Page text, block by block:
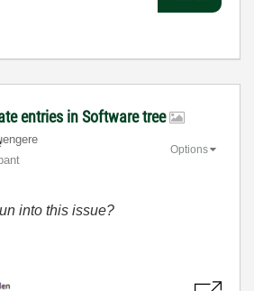
entries in Software tree
Options
into this issue?